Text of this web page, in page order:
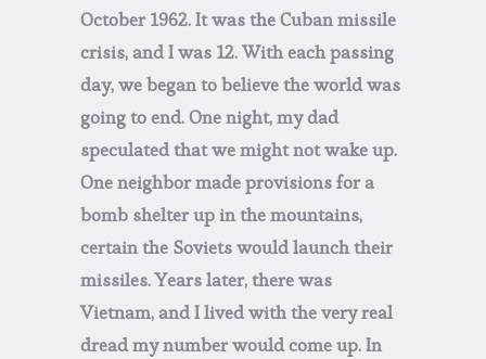
October 1962. It was the Cuban missile
crisis, and I was 12. With each passing
day, we began to believe the world was
going to end. One night, my dad
speculated that we might not wake up.
One neighbor made provisions for a
bomb shelter up in the mountains,
certain the Soviets would launch their
missiles. Years later, there was
Vietnam, and I lived with the very real
dread my number would come up. In